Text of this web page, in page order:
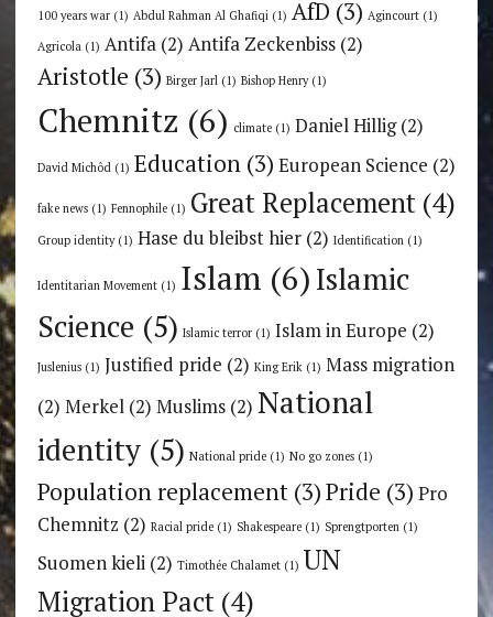
100 years war(1) Abdul Rahman Al Ghafiqi(1) AfD (3) Agincourt(1)
Agricola(1) Antifa(2) Antifa Zeckenbiss(2)
Aristotle (3) Birger Jarl(1) Bishop Henry(1)
Chemnitz (6) climate(1) Daniel Hillig(2)
David Michôd(1) Education(3) European Science (2)
fake news(1) Fennophile(1) Great Replacement(4)
Group identity(1) Hase du bleibst hier(2) Identification(1)
Identitarian Movement(1) Islam (6)Islamic
Science (5) Islamic terror(1) Islam in Europe (2)
Juslenius(1) Justified pride (2) King Erik(1) Mass migration
(2) Merkel(2) Muslims(2) National
identity(5) National pride(1) No go zones(1)
Population replacement(3)Pride (3) Pro
Chemnitz (2) Racial pride(1) Shakespeare(1) Sprengtporten(1)
Suomen kieli(2) Timothée Chalamet(1) UN
Migration Pact(4)